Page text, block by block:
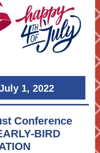
1, 2022
Conference
BIRD